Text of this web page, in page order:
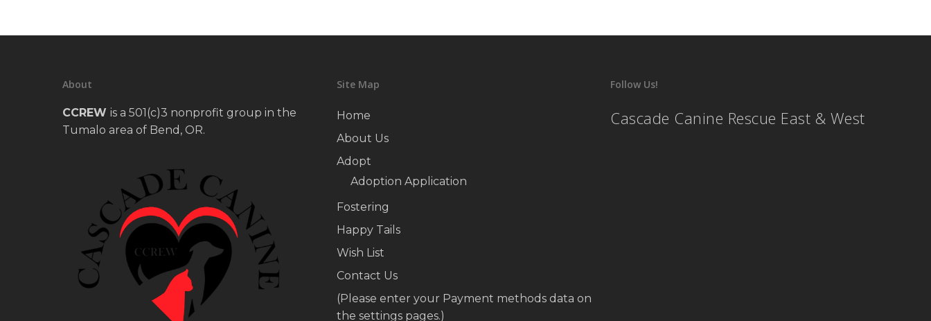
About
CCREW is a 501(c)3 nonprofit group in the
Tumalo area of Bend, OR.
Site Map
Home
About Us
Adopt
Adoption Application
Fostering
Happy Tails
Wish List
Contact Us
(Please enter your Payment methods data on
the settings pages.)
Follow Us!
Cascade Canine Rescue East & West